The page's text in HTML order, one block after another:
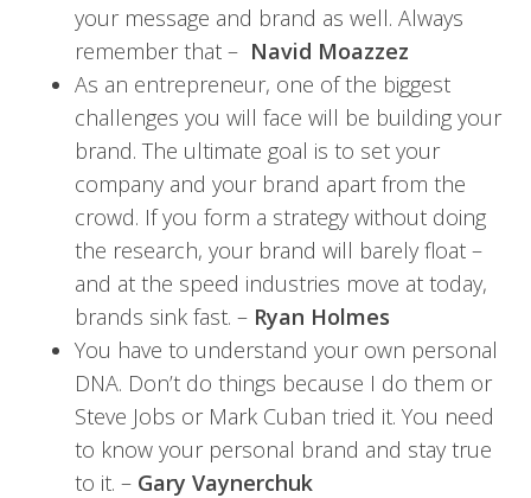
your message and brand as well. Always
remember that – Navid Moazzez
As an entrepreneur, one of the biggest
challenges you will face will be building your
brand. The ultimate goal is to set your
company and your brand apart from the
crowd. If you form a strategy without doing
the research, your brand will barely float –
and at the speed industries move at today,
brands sink fast. – Ryan Holmes
You have to understand your own personal
DNA. Don’t do things because I do them or
Steve Jobs or Mark Cuban tried it. You need
to know your personal brand and stay true
to it. – Gary Vaynerchuk